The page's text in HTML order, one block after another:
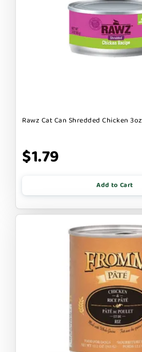
Rawz Cat Can Shredded Chicken 3oz
$1.79
Add to Cart